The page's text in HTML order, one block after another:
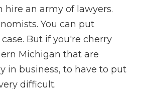
hire an army of lawyers.
You can put
But if you're cherry
Michigan that are
in business, to have to put
difficult.